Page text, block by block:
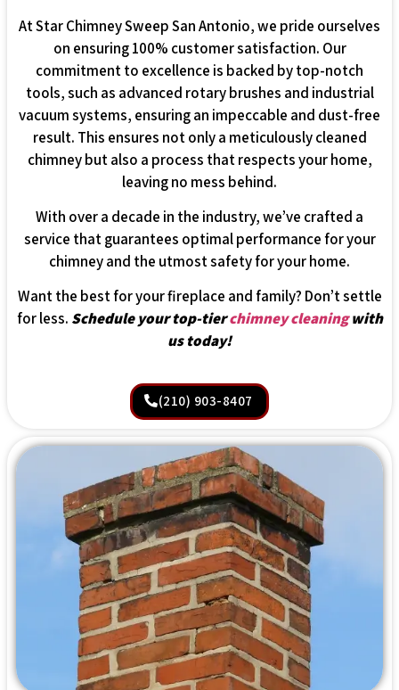
At Star Chimney Sweep San Antonio, we pride ourselves
on ensuring 100% customer satisfaction. Our
commitment to excellence is backed by top-notch
tools, such as advanced rotary brushes and industrial
vacuum systems, ensuring an impeccable and dust-free
result. This ensures not only a meticulously cleaned
chimney but also a process that respects your home,
leaving no mess behind.
With over a decade in the industry, we’ve crafted a
service that guarantees optimal performance for your
chimney and the utmost safety for your home.
Want the best for your fireplace and family? Don’t settle
for less. Schedule your top-tierchimney cleaningwith
us today!
(210) 903-8407